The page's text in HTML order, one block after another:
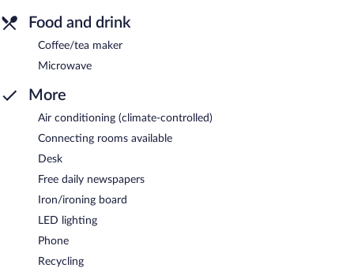
Food and drink
Coffee/tea maker
Microwave
More
Air conditioning (climate-controlled)
Connecting rooms available
Desk
Free daily newspapers
Iron/ironing board
LED lighting
Phone
Recycling